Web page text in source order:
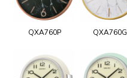
QXA760P QXA760G